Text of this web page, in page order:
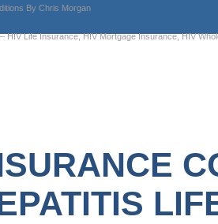
By Chris Morgan
HIV Life Insurance, HIV Mortgage Insurance, HIV